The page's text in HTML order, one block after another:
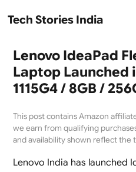
Tech Stories India
Lenovo IdeaPad
Laptop Launched
1115G4 / 8GB /
This post contains Amazon
we earn from qualifying
and availability shown reflect the
Lenovo India has launched